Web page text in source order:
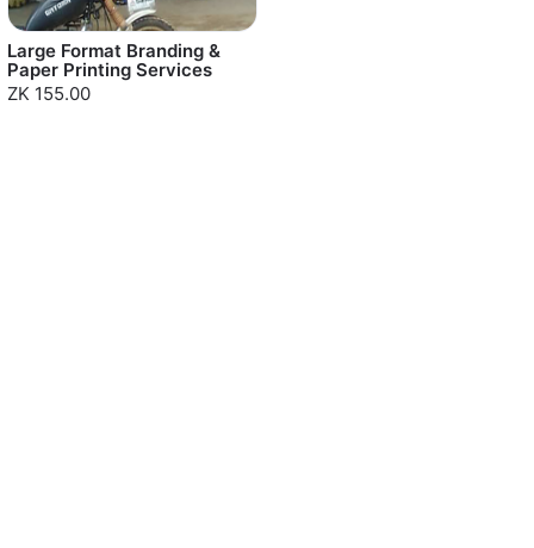
Large Format Branding &
Paper Printing Services
ZK 155.00